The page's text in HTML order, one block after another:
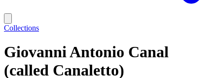
Collections
Giovanni Antonio Canal
(called Canaletto)